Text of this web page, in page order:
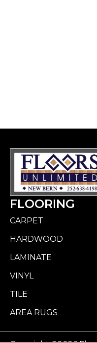
FLOORING
CARPET
HARDWOOD
LAMINATE
VINYL
TILE
AREA RUGS